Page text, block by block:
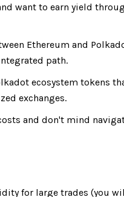
want to earn yield
Ethereum and
path.
ecosystem tokens
exchanges.
and don't mind
for large trades (you